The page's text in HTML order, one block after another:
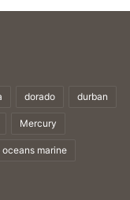
celebrate
dorado durban
Mercury
marine